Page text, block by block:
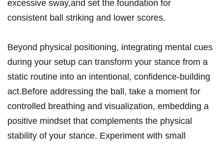
excessive sway,and set the foundation for
consistent ball striking and lower scores.
Beyond physical positioning, integrating mental cues
during your setup can transform your stance from a
static routine into an intentional, confidence-building
act.Before addressing the ball, take a moment for
controlled breathing and visualization, embedding a
positive mindset that complements the physical
stability of your stance. Experiment with small